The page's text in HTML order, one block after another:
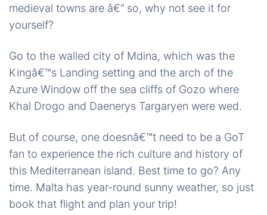
medieval towns are â€“ so, why not see it for
yourself?
Go to the walled city of Mdina, which was the
Kingâ€™s Landing setting and the arch of the
Azure Window off the sea cliffs of Gozo where
Khal Drogo and Daenerys Targaryen were wed.
But of course, one doesnâ€™t need to be a GoT
fan to experience the rich culture and history of
this Mediterranean island. Best time to go? Any
time. Malta has year-round sunny weather, so just
book that flight and plan your trip!